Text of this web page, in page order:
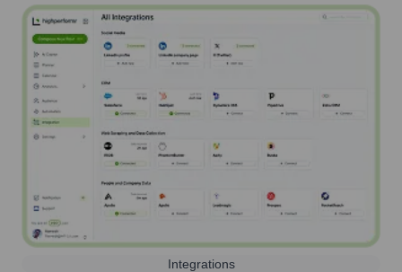
Integrations